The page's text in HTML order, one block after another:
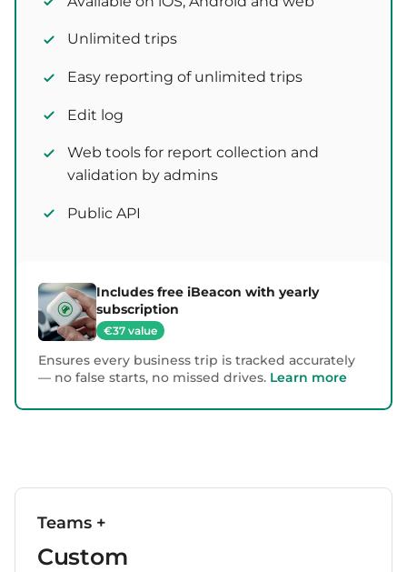
Unlimited trips
Easy reporting of unlimited trips
Edit log
Web tools for report collection and
validation by admins
Public API
Includes free iBeacon with yearly
subscription
€37 value
Ensures every business trip is tracked accurately
— no false starts, no missed drives. Learn more
Teams +
Custom